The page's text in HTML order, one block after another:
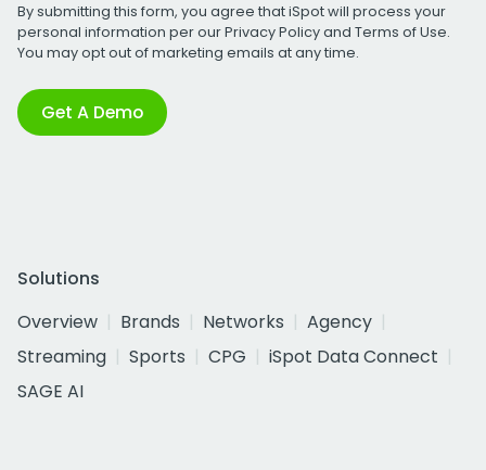
By submitting this form, you agree that iSpot will process your
personal information per ourPrivacy Policyand Terms of Use.
You may opt out of marketing emails at any time.
Get A Demo
Solutions
Overview
Brands Networks
Agency
Streaming
Sports CPG
iSpot Data Connect
SAGE AI